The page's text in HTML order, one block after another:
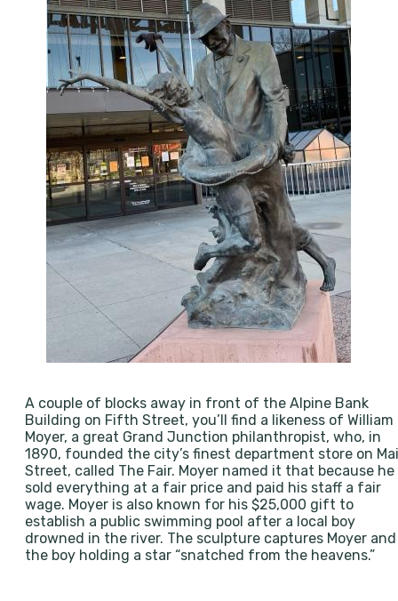
A couple of blocks away in front of the Alpine Bank
Building on Fifth Street, you’ll find a likeness of William
Moyer, a great Grand Junction philanthropist, who, in
1890, founded the city’s finest department store on
Street, called The Fair. Moyer named it that because he
sold everything at a fair price and paid his staff a fair
wage. Moyer is also known for his $25,000 gift to
establish a public swimming pool after a local boy
drowned in the river. The sculpture captures Moyer and
the boy holding a star “snatched from the heavens.”